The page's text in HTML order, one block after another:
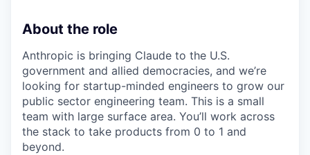
About the role
Anthropic is bringing Claude to the U.S.
government and allied democracies, and we’re
looking for startup-minded engineers to grow our
public sector engineering team. This is a small
team with large surface area. You’ll work across
the stack to take products from 0 to 1 and
beyond.